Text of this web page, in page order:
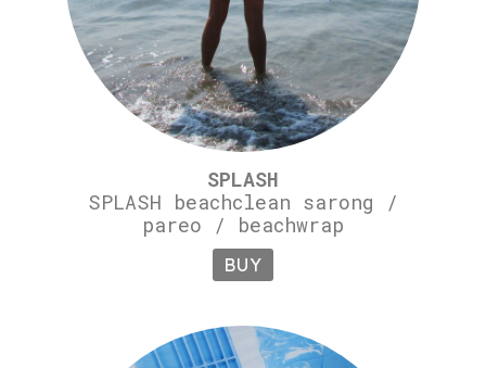
SPLASH
SPLASH beachclean sarong /
pareo / beachwrap
BUY